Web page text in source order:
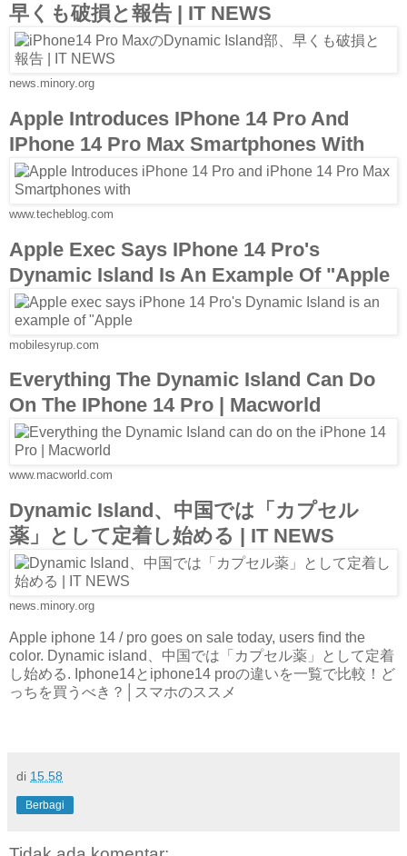
早くも破損と報告 | IT NEWS
news.minory.org
Apple Introduces IPhone 14 Pro And
IPhone 14 Pro Max Smartphones With
www.techeblog.com
Apple Exec Says IPhone 14 Pro's
Dynamic Island Is An Example Of "Apple
mobilesyrup.com
Everything The Dynamic Island Can Do
On The IPhone 14 Pro | Macworld
www.macworld.com
Dynamic Island、中国では「カプセル
薬」として定着し始める | IT NEWS
news.minory.org
Apple iphone 14 / pro goes on sale today, users find the
color. Dynamic island、中国では「カプセル薬」として定着
し始める. Iphone14とiphone14 proの違いを一覧で比較！ど
っちを買うべき？│スマホのススメ
di 15.58
Berbagi